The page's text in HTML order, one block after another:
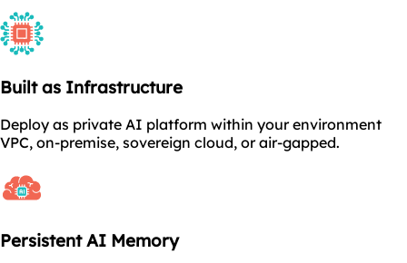
Built as Infrastructure
Deploy as private AI platform within your environment
VPC, on-premise, sovereign cloud, or air-gapped.
Persistent AI Memory